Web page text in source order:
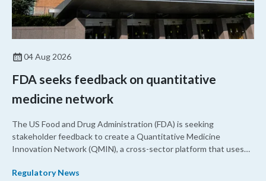
04 Aug 2026
FDA seeks feedback on quantitative
medicine network
The US Food and Drug Administration (FDA) is seeking
stakeholder feedback to create a Quantitative Medicine
Innovation Network (QMIN), a cross-sector platform that uses
development and regulatory science and improve clinical
Regulatory News